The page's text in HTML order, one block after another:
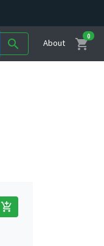
search About shopping_cart
0
add_shopping_cart